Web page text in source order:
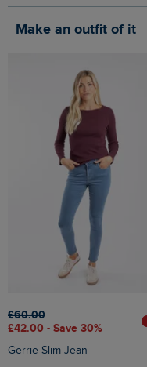
Make an outfit of it
£60.00
£42.00 - Save 30%
Gerrie Slim Jean